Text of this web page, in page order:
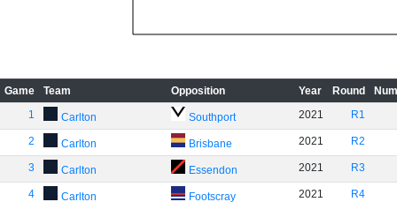
Game Team Opposition Year Round
1
Carlton Southport 2021 R1
2 Carlton Brisbane 2021 R2
3 Carlton Essendon 2021 R3
4 Carlton Footscray 2021 R4